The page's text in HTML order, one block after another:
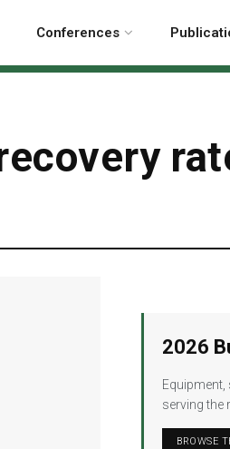
Conferences
2026
serving the
BROWSE